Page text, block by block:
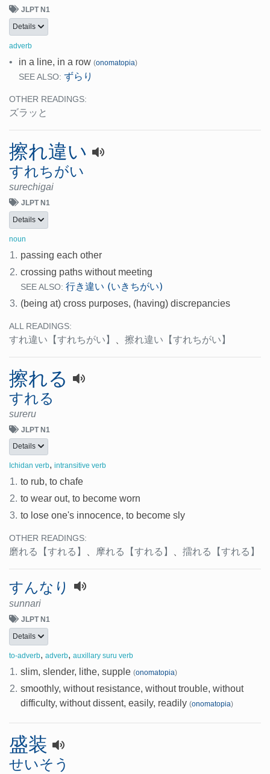
JLPT N1
Details
adverb
• in a line, in a row (onomatopia)
SEE ALSO: ずらり
OTHER READINGS:
ズラッと
擦れ違い
すれちがい
surechigai
JLPT N1
Details
noun
1. passing each other
2. crossing paths without meeting
SEE ALSO: 行き違い (いきちがい)
3. (being at) cross purposes, (having) discrepancies
ALL READINGS:
すれ違い 【すれちがい】 擦れ違い 【すれちがい】
擦れる
すれる
sureru
JLPT N1
Details
Ichidan verb, intransitive verb
1. to rub, to chafe
2. to wear out, to become worn
3. to lose one's innocence, to become sly
OTHER READINGS:
磨れる 【すれる】 、 摩れる 【すれる】 、 擂れる 【すれる】
すんなり
sunnari
JLPT N1
Details
to-adverb, adverb, auxillary suru verb
1. slim, slender, lithe, supple (onomatopia)
2. smoothly, without resistance, without trouble, without
difficulty, without dissent, easily, readily (onomatopia)
盛装
せいそう